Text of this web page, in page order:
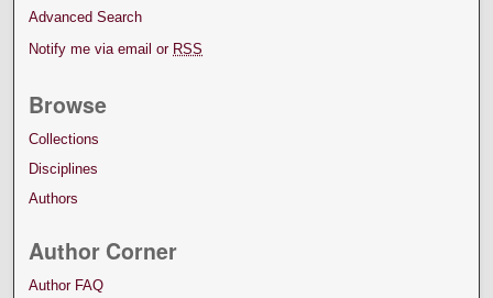
Advanced Search
Notify me via email or RSS
Browse
Collections
Disciplines
Authors
Author Corner
Author FAQ